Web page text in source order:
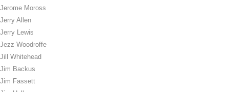
Jerome Moross
Jerry Allen
Jerry Lewis
Jezz Woodroffe
Jill Whitehead
Jim Backus
Jim Fassett